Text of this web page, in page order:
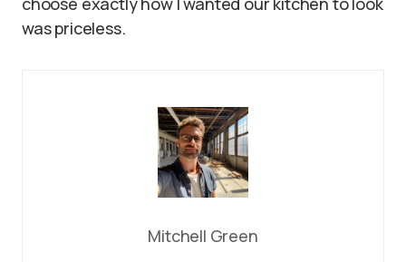
was priceless.
Mitchell Green